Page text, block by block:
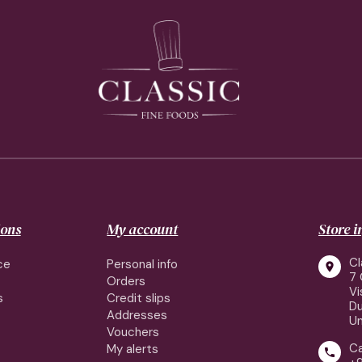
My account
Personal info
Orders
Credit slips
Addresses
Vouchers
My alerts
Store

7
